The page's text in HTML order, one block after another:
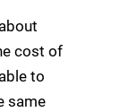
cost of
to
same